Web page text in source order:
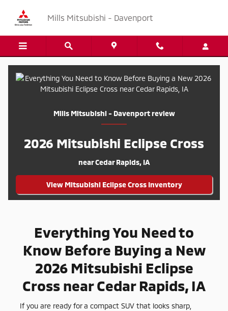
Everything You Need to Know
Mills Mitsubishi - Davenport
Mills Mitsubishi - Davenport review
2026 Mitsubishi Eclipse Cross
near Cedar Rapids, IA
View Mitsubishi Eclipse Cross Inventory
Everything You Need to
Know Before Buying a New
2026 Mitsubishi Eclipse
Cross near Cedar Rapids, IA
If you are ready for a compact SUV that looks sharp,